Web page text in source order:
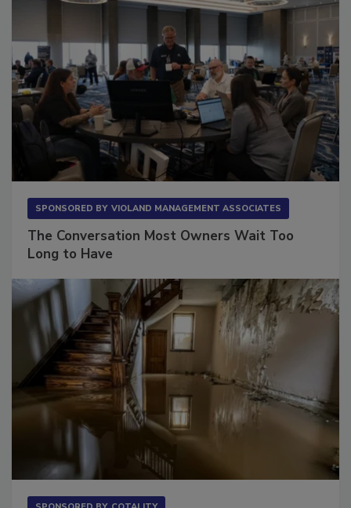
The Conversation Most Owners Wait Too